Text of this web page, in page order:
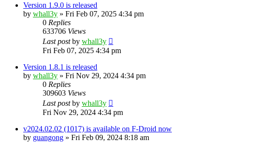
Version 1.9.0 is released
by whall3y » Fri Feb 07, 2025 4:34 pm
0 Replies
633706 Views
Last postby whall3y
Fri Feb 07, 2025 4:34 pm
Version 1.8.1 is released
by whall3y » Fri Nov 29, 2024 4:34 pm
0 Replies
309603 Views
Last postby whall3y
Fri Nov 29, 2024 4:34 pm
v2024.02.02 (1017) is available on F-Droid now
by guangong » Fri Feb 09, 2024 8:18 am